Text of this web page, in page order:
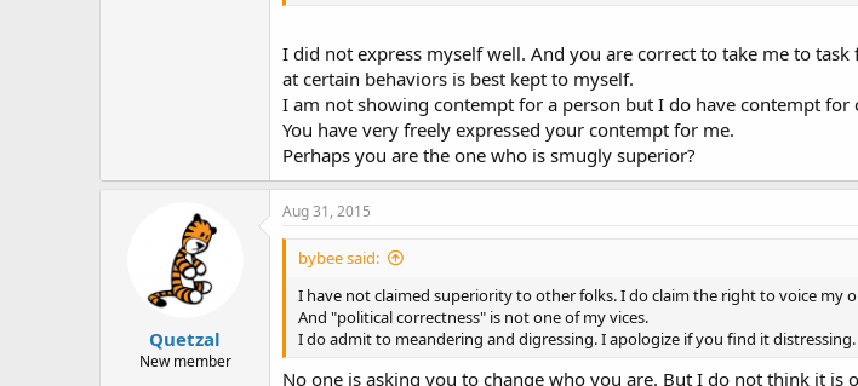
I did not express myself well. And you are correct to take me to
at certain behaviors is best kept to myself.
I am not showing contempt for a person but I do have contempt for
You have very freely expressed your contempt for me.
Perhaps you are the one who is smugly superior?
Quetzal
New member
Aug 31, 2015
bybee said:
I have not claimed superiority to other folks. I do claim the right to voice my
And "political correctness" is not one of my vices.
I do admit to meandering and digressing. I apologize if you find it
No one is asking you to change who you are. But I do not think it